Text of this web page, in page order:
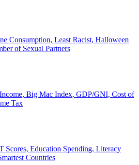
Consumption, Least Racist, Halloween
of Sexual Partners
Big Mac Index, GDP/GNI, Cost of
Tax
Scores, Education Spending, Literacy
Countries